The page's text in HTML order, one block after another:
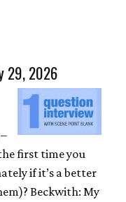
29, 2026
first time you
if it’s a better
Beckwith: My